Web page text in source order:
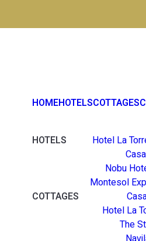
HOMEHOTELSCOTTAGES
HOTELS
Hotel La
Nobu
Montesol
COTTAGES
Hotel La
The